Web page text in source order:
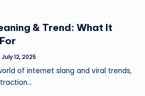
& Trend: What It
July 12, 2025
of internet slang and viral trends,